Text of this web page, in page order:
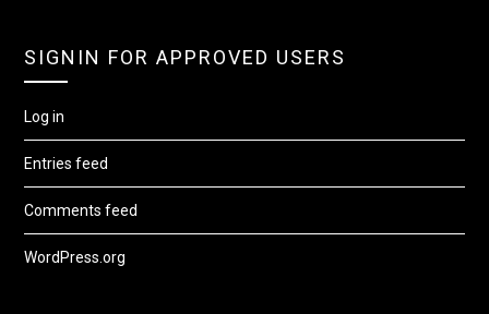
SIGNIN FOR APPROVED USERS
Log in
Entries feed
Comments feed
WordPress.org